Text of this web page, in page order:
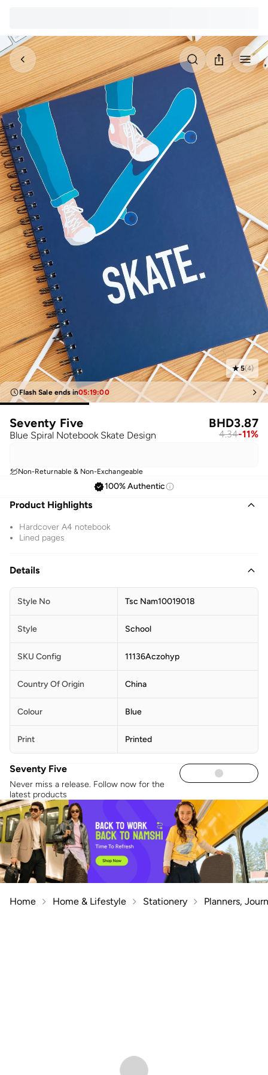
Flash Sale ends in05:19:00
5(4)
Seventy Five
Blue Spiral Notebook Skate Design
BHD3.87
4.34-11%
Non-Returnable & Non-Exchangeable
100% Authentic
Product Highlights
Hardcover A4 notebook
Lined pages
Details
Style No Tsc Nam10019018
Style School
SKU Config 11136Aczohyp
Country Of Origin China
Colour Blue
Print Printed
Seventy Five
Never miss a release. Follow now for the
latest products
Home Home & Lifestyle Stationery Planners,